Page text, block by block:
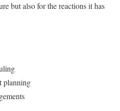
but also for the reactions it has
planning